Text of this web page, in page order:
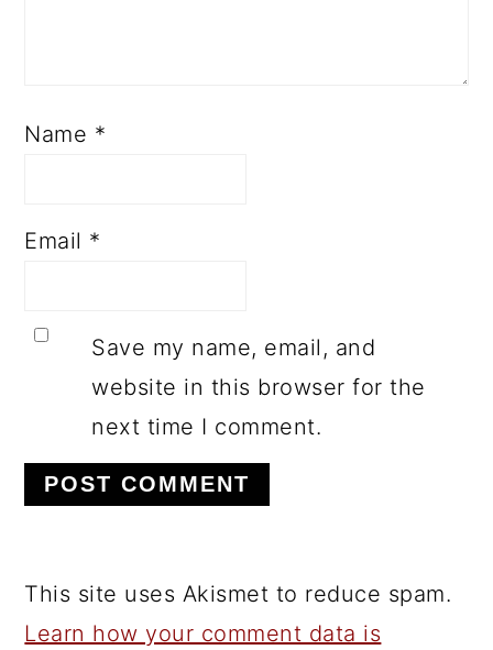
Name *
Email *
Save my name, email, and
website in this browser for the
next time I comment.
This site uses Akismet to reduce spam.
Learn how your comment data is